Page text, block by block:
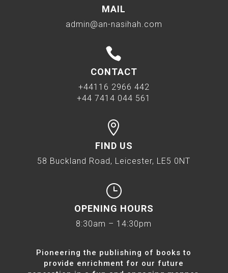
MAIL
admin@an-nasihah.com

CONTACT
+44116 2966 442
+44 7414 044 561

FIND US
58 Buckland Road, Leicester, LE5 0NT
}
OPENING HOURS
8:30am – 14:30pm
Pioneering the publishing of books to
provide enrichment for our future